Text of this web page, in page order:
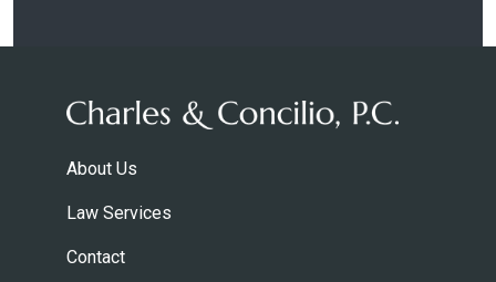
About Us
Law Services
Contact